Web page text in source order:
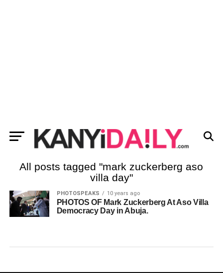
All posts tagged "mark zuckerberg aso
villa day"
PHOTOSPEAKS 10 years ago
PHOTOS OF Mark Zuckerberg At Aso Villa
Democracy Day in Abuja.